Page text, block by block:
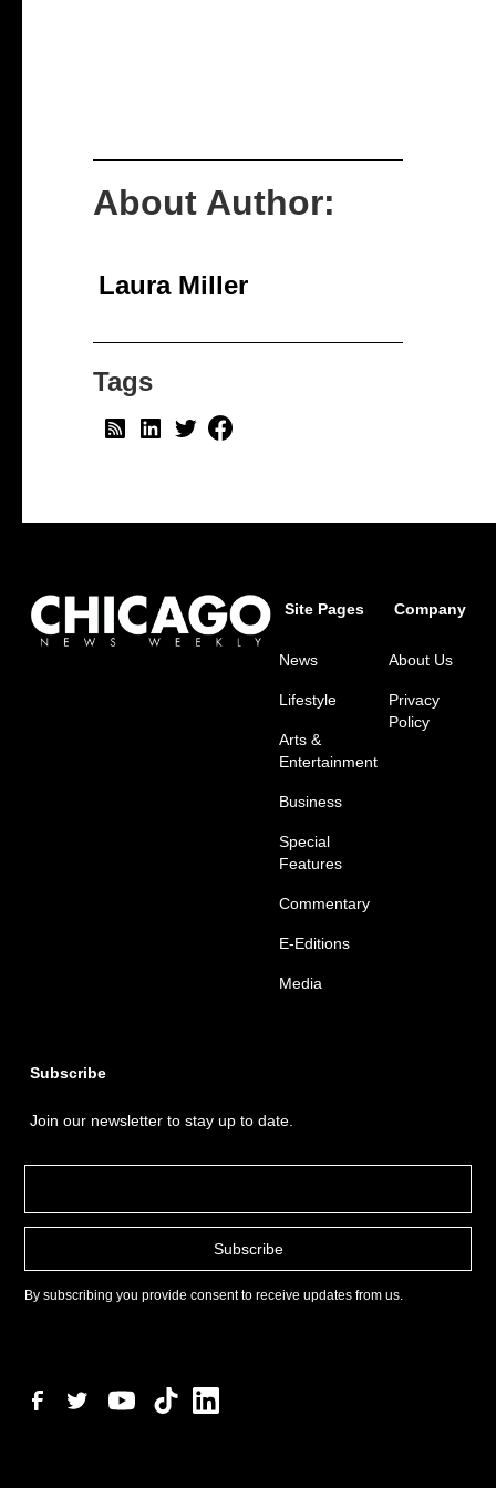
About Author:
Laura Miller
Tags
Site Pages
News
Lifestyle
Arts &
Entertainment
Business
Special
Features
Commentary
E-Editions
Media
Company
About Us
Privacy
Policy
Subscribe
Join our newsletter to stay up to date.
By subscribing you provide consent to receive updates from us.